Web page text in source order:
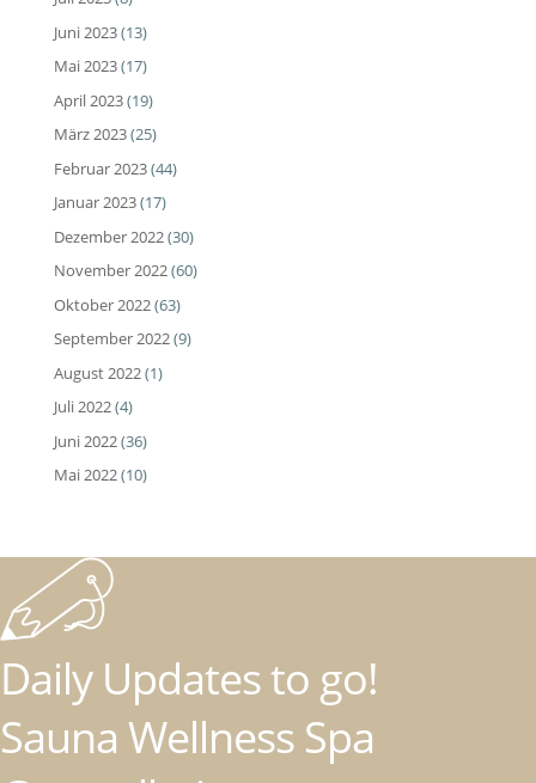
Juni 2023(13)
Mai 2023(17)
April 2023(19)
März 2023(25)
Februar 2023(44)
Januar 2023(17)
Dezember 2022(30)
November 2022(60)
Oktober 2022(63)
September 2022(9)
August 2022(1)
Juli 2022(4)
Juni 2022(36)
Mai 2022(10)
Daily Updates to go!
Sauna Wellness Spa